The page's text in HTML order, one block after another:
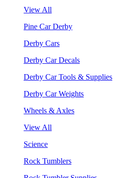
View All
Pine Car Derby
Derby Cars
Derby Car Decals
Derby Car Tools & Supplies
Derby Car Weights
Wheels & Axles
View All
Science
Rock Tumblers